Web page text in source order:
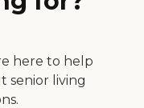
here to help
senior living